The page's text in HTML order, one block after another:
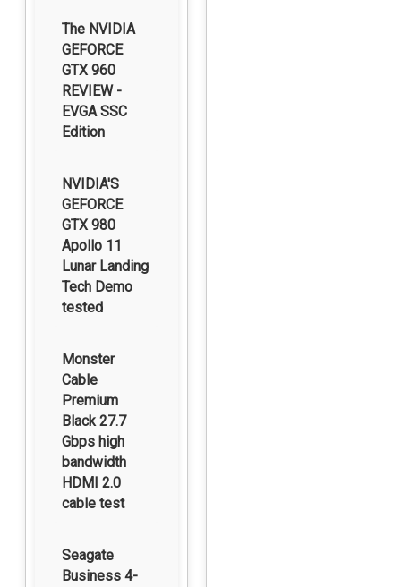
The NVIDIA
GEFORCE
GTX 960
REVIEW -
EVGA SSC
Edition
NVIDIA'S
GEFORCE
GTX 980
Apollo 11
Lunar Landing
Tech Demo
tested
Monster
Cable
Premium
Black 27.7
Gbps high
bandwidth
HDMI 2.0
cable test
Seagate
Business 4-